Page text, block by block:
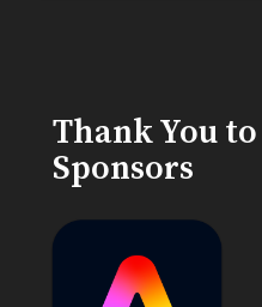
Thank You
Sponsors